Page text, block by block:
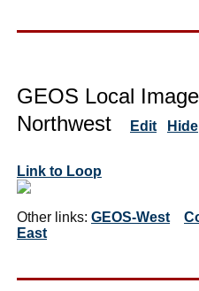
GEOS Local
Northwest
Edit Hide
Link to Loop
Other links: GEOS-West
East